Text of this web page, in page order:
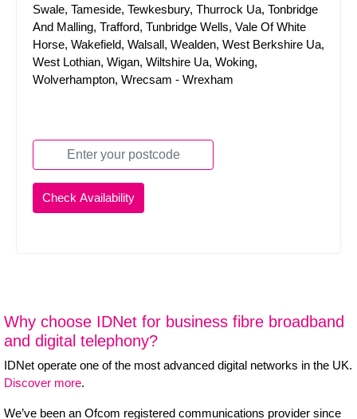
Swale, Tameside, Tewkesbury, Thurrock Ua, Tonbridge
And Malling, Trafford, Tunbridge Wells, Vale Of White
Horse, Wakefield, Walsall, Wealden, West Berkshire Ua,
West Lothian, Wigan, Wiltshire Ua, Woking,
Wolverhampton, Wrecsam - Wrexham
Why choose IDNet for business fibre broadband
and digital telephony?
IDNet operate one of the most advanced digital networks in the UK.
Discover more.
We’ve been an Ofcom registered communications provider since